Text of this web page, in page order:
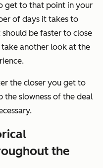
get to that point in your
of days it takes to
be faster to close
another look at the
the closer you get to
the slowness of the deal
the